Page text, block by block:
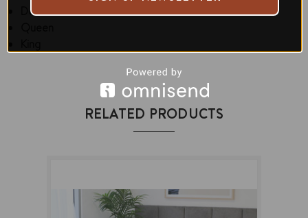
Double
RELATED PRODUCTS